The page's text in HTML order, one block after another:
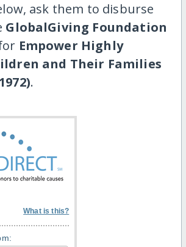
ask them to disburse
GlobalGiving Foundation
Empower Highly
and Their Families
.
What is this?